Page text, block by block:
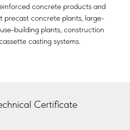
concrete products and
precast concrete plants, large-
building plants, construction
casting systems.
Certificate